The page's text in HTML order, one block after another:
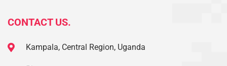
CONTACT US.
Kampala, Central Region, Uganda